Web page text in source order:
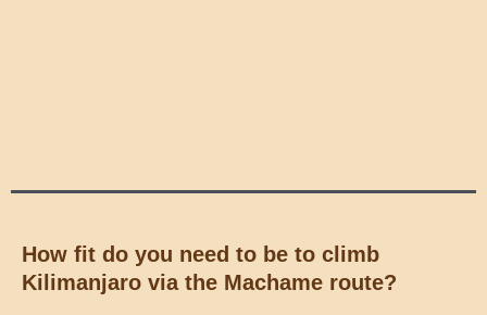
How fit do you need to be to climb
Kilimanjaro via the Machame route?